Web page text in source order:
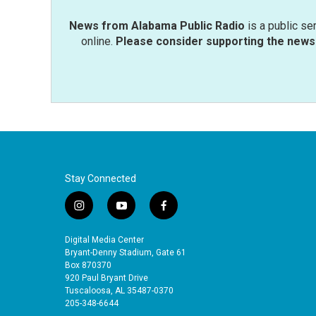
News from Alabama Public Radio is a public
online. Please consider supporting the
Stay Connected
i
s
t
a
g
r
a
y
u
t
b
e
f
e
o
Digital Media Center
Bryant-Denny Stadium, Gate 61
Box 870370
920 Paul Bryant Drive
Tuscaloosa, AL 35487-0370
205-348-6644